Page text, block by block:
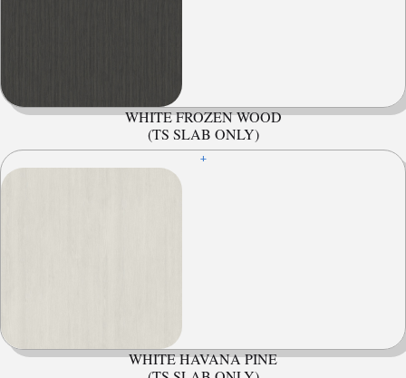
WHITE FROZEN WOOD
(TS SLAB ONLY)
+
WHITE HAVANA PINE